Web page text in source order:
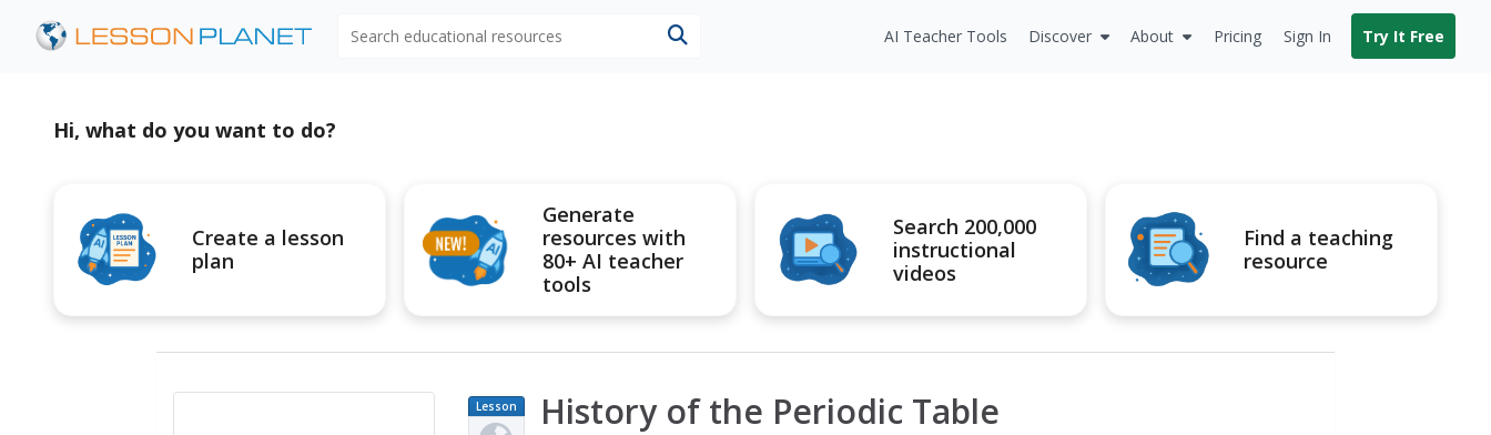
AI Teacher Tools Discover About Pricing Sign In Try It Free
Hi, what do you want to do?
Create a lesson
plan
Generate
resources with
80+ AI teacher
tools
Search 200,000
instructional
videos
Find a teaching
resource
Lesson
Plan
History of the Periodic Table